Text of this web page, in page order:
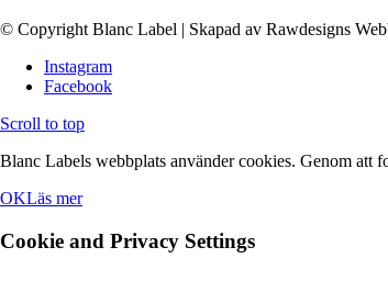
© Copyright Blanc Label | Skapad av Rawdesigns
Instagram
Facebook
Scroll to top
Blanc Labels webbplats använder cookies. Genom att
OKLäs mer
Cookie and Privacy Settings